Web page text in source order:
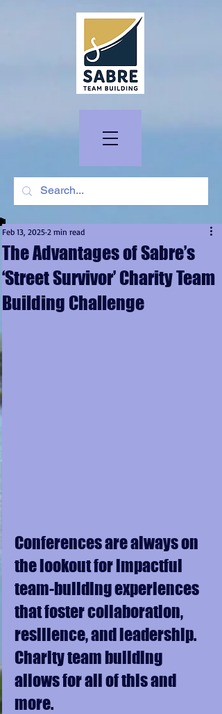
The Advantages of Sabre’s
‘Street Survivor’ Charity Team
Building Challenge
Feb 13, 2025 2 min read
Conferences are always on
the lookout for impactful
team-building experiences
that foster collaboration,
resilience, and leadership.
Charity team building
allows for all of this and
more.